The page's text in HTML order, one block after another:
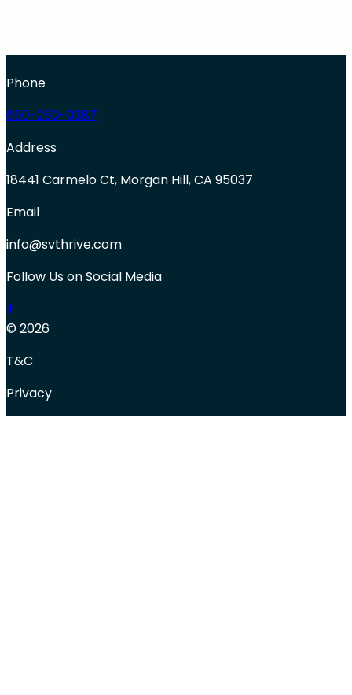
Phone
650-250-0387
Address
18441 Carmelo Ct, Morgan Hill, CA 95037
Email
info@svthrive.com
Follow Us on Social Media
© 2026
T&C
Privacy